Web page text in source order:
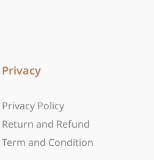
Privacy
Privacy Policy
Return and Refund
Term and Condition